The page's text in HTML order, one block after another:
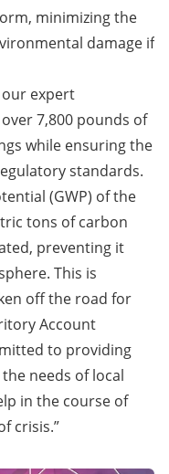
minimizing the
damage if
expert
7,800 pounds of
while ensuring the
standards.
(GWP) of the
tons of carbon
preventing it
This is
off the road for
Account
to providing
needs of local
in the course of
crisis.”